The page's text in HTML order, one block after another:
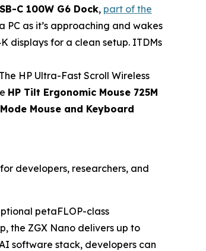
C 100W G6 Dock, part of the
as it’s approaching and wakes
displays for a clean setup. ITDMs
HP Ultra-Fast Scroll Wireless
HP Tilt Ergonomic Mouse 725M
Mouse and Keyboard
developers, researchers, and
petaFLOP-class
the ZGX Nano delivers up to
software stack, developers can